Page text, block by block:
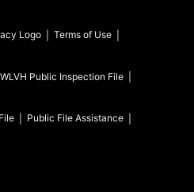
Terms of Use
WLVH Public Inspection File
Public File Assistance